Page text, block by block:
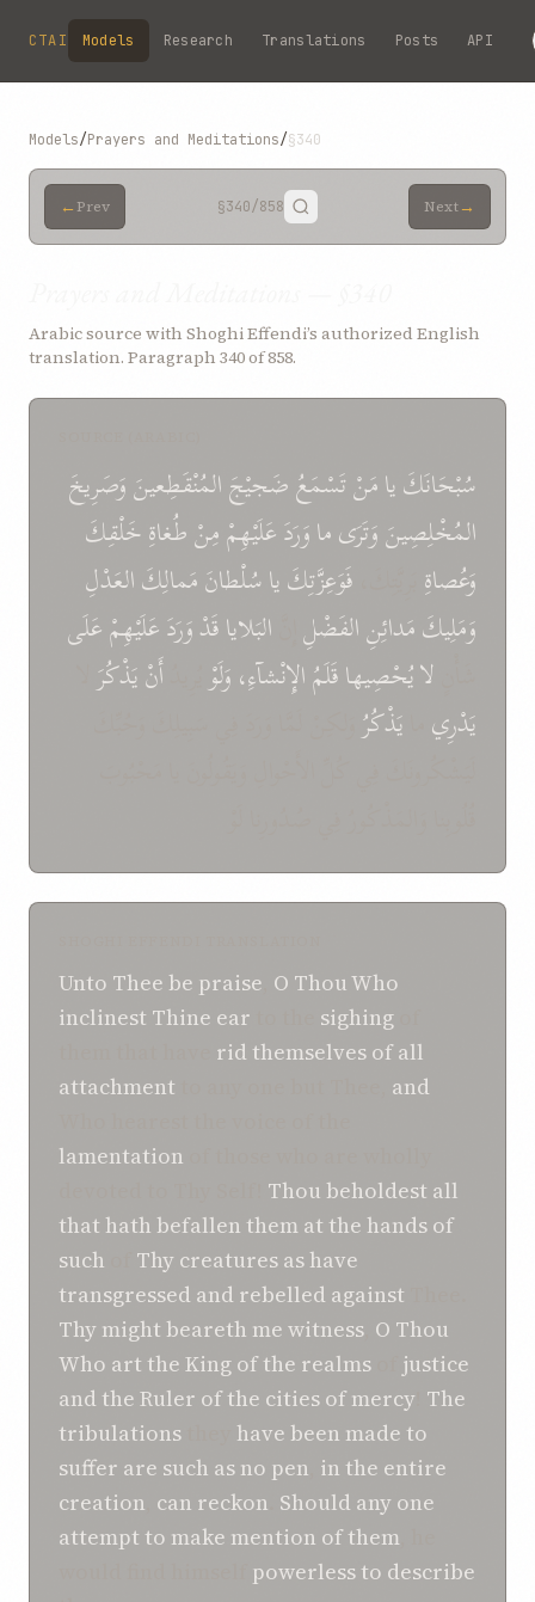
Skip to main content
CTAI Models Research Translations Posts API
Models/Prayers and Meditations/§340
← Prev §340/858 Next→
Arabic source with Shoghi Effendi’s authorized English
translation. Paragraph 340 of 858.
سُبْحَانَكَيامَنْتَسْمَعُضَجيْجَالمُنْقَطِعينَوَصَرِيخَ
المُخْلِصِينَوَتَرَىماوَرَدَعَلَيْهِمْمِنْطُغاةِخَلْقِكَ
وَعُصاةِ
فَوَعِزَّتِكَياسُلْطانَمَمالِكَالعَدْلِ
وَمَلِيكَمَدائِنِالفَضْلِ البَلاياقَدْوَرَدَعَلَيْهِمْعَلَى
لايُحْصِيهاقَلَمُالإِنْشآءِ،وَلَوْ أَنْيَذْكُرَ
يَدْرِي
يَذْكُرُ
Unto Thee be praise O Thou Who
inclinest Thine ear
sighing
rid themselves of all
attachment
and
lamentation
Thou beholdest all
that hath befallen them at the hands of
such
Thy creatures as have
transgressed and rebelled against
Thy might beareth me witness O Thou
Who art the King of the realms
justice
and the Ruler of the cities of mercy The
tribulations
have been made to
suffer are such as no pen in the entire
creation can reckon Should any one
attempt to make mention of them
powerless to describe